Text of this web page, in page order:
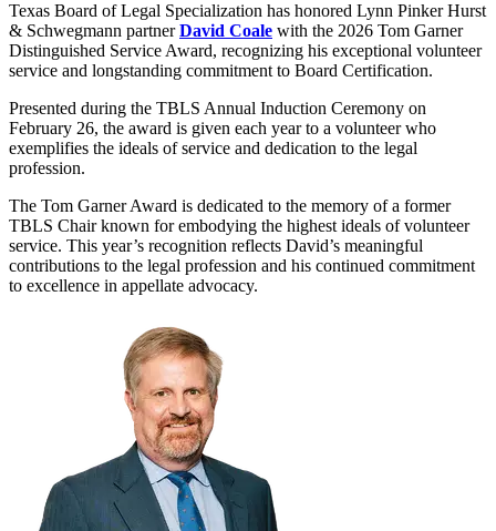
Texas Board of Legal Specialization has honored Lynn Pinker Hurst
& Schwegmann partnerDavid Coale with the 2026 Tom Garner
Distinguished Service Award, recognizing his exceptional volunteer
service and longstanding commitment to Board Certification.
Presented during the TBLS Annual Induction Ceremony on
February 26, the award is given each year to a volunteer who
exemplifies the ideals of service and dedication to the legal
profession.
The Tom Garner Award is dedicated to the memory of a former
TBLS Chair known for embodying the highest ideals of volunteer
service. This year’s recognition reflects David’s meaningful
contributions to the legal profession and his continued commitment
to excellence in appellate advocacy.